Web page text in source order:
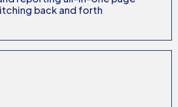
back and forth